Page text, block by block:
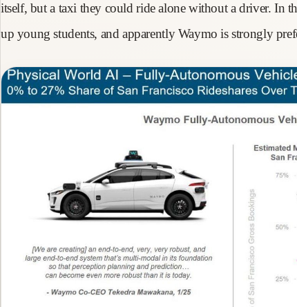
itself, but a taxi they could ride alone without a driver. In
up young students, and apparently Waymo is strongly